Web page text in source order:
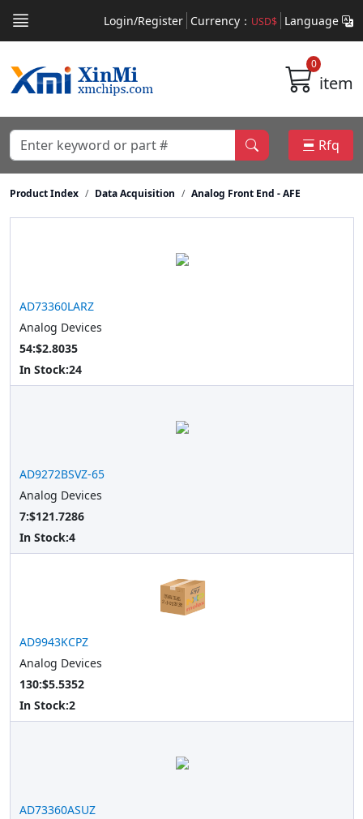
Login/Register Currency： USD$ Language
0
item
Rfq
Product Index Data Acquisition Analog Front End - AFE
AD73360LARZ
Analog Devices
54:$2.8035
In Stock:24
AD9272BSVZ-65
Analog Devices
7:$121.7286
In Stock:4
AD9943KCPZ
Analog Devices
130:$5.5352
In Stock:2
AD73360ASUZ